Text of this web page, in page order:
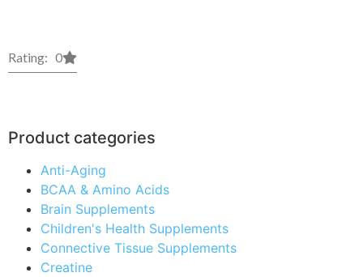
Product categories
Anti-Aging
BCAA & Amino Acids
Brain Supplements
Children's Health Supplements
Connective Tissue Supplements
Creatine
Rating: 0